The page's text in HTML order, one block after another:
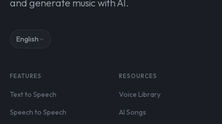
and generate music with AI.
English
FEATURES
Text to Speech
Speech to Speech
RESOURCES
Voice Library
AI Songs